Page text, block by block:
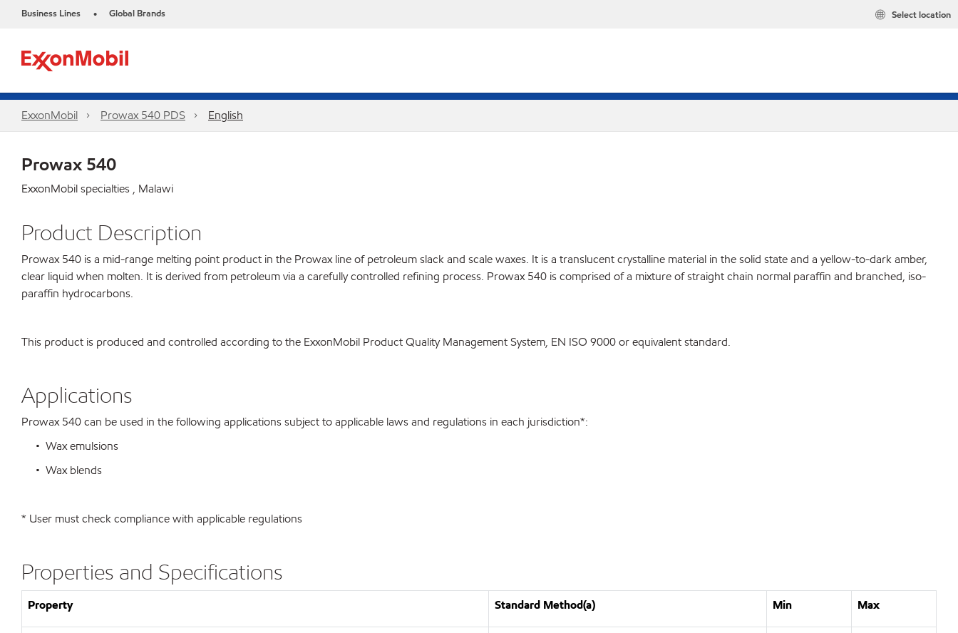
Business Lines • Global Brands Select location
ExxonMobil Prowax 540 PDS English
Prowax 540
ExxonMobil specialties , Malawi
Product Description
Prowax 540 is a mid-range melting point product in the Prowax line of petroleum slack and scale waxes. It is a translucent crystalline material in the solid state and a yellow-to-dark amber,
clear liquid when molten. It is derived from petroleum via a carefully controlled refining process. Prowax 540 is comprised of a mixture of straight chain normal paraffin and branched, iso-
paraffin hydrocarbons.
This product is produced and controlled according to the ExxonMobil Product Quality Management System, EN ISO 9000 or equivalent standard.
Applications
Prowax 540 can be used in the following applications subject to applicable laws and regulations in each jurisdiction*:
• Wax emulsions
• Wax blends
* User must check compliance with applicable regulations
Properties and Specifications
Property Standard Method(a) Min Max